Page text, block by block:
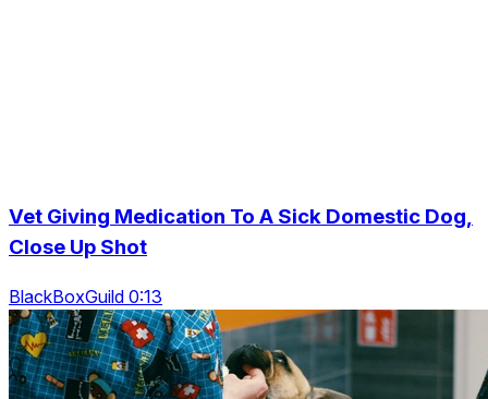
Vet Giving Medication To A Sick Domestic Dog,
Close Up Shot
BlackBoxGuild 0:13